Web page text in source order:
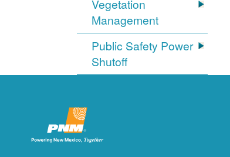
Vegetation
Management
Public Safety Power
Shutoff